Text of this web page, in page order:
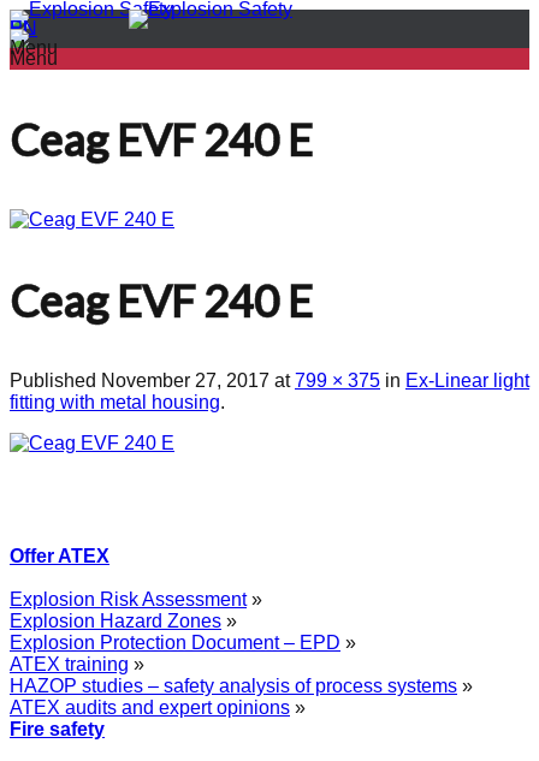
PL
EN
Menu
Menu
Ceag EVF 240 E
Ceag EVF 240 E
Published November 27, 2017 at799 × 375 in Ex-Linear light
fitting with metal housing.
Offer ATEX
Explosion Risk Assessment»
Explosion Hazard Zones »
Explosion Protection Document – EPD »
ATEX training »
HAZOP studies – safety analysis of process systems »
ATEX audits and expert opinions »
Fire safety